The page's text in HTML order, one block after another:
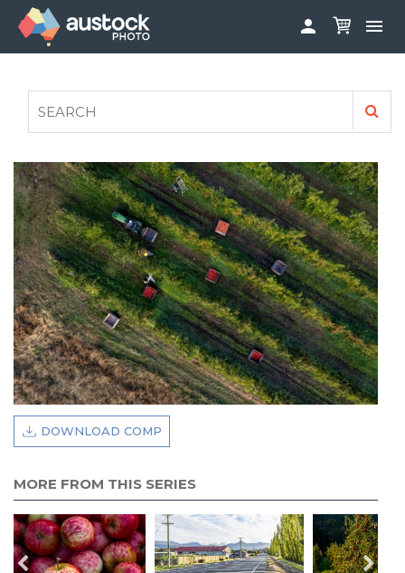
 
FAQS
AUSTOCK PHOTOSHOOTS - GET INVOLVED
LEGALS
PRIVACY POLICY

DOWNLOAD COMP
MORE FROM THIS SERIES